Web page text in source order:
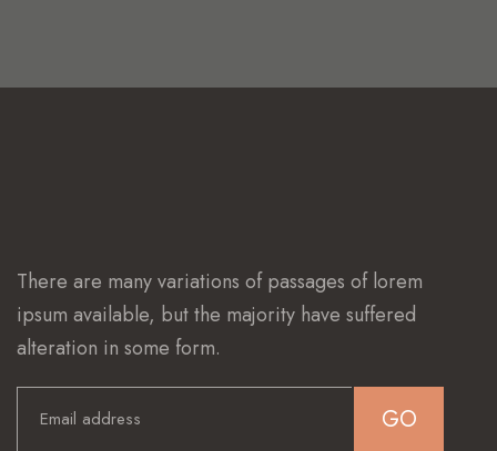
There are many variations of passages of lorem
ipsum available, but the majority have suffered
alteration in some form.
GO